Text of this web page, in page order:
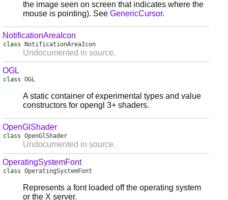
the image seen on screen that indicates where the
mouse is pointing). See GenericCursor.
NotificationAreaIcon
class NotificationAreaIcon
Undocumented in source.
OGL
class OGL
A static container of experimental types and value
constructors for opengl 3+ shaders.
OpenGlShader
class OpenGlShader
Undocumented in source.
OperatingSystemFont
class OperatingSystemFont
Represents a font loaded off the operating system
or the X server.